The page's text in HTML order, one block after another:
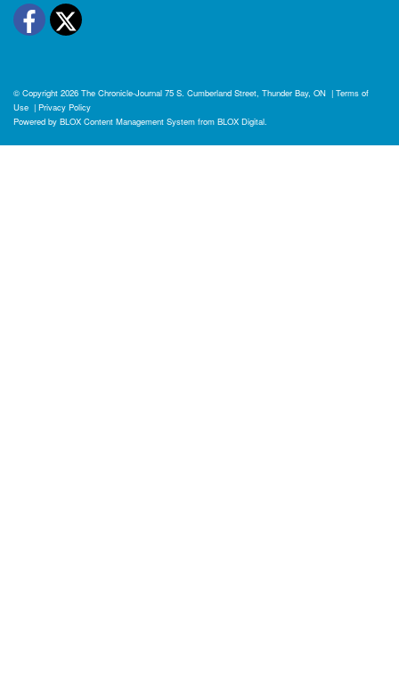
Facebook
Twitter
© Copyright 2026 The Chronicle-Journal 75 S. Cumberland Street, Thunder Bay, ON | Terms of
Use | Privacy Policy
Powered by BLOX Content Management System from BLOX Digital